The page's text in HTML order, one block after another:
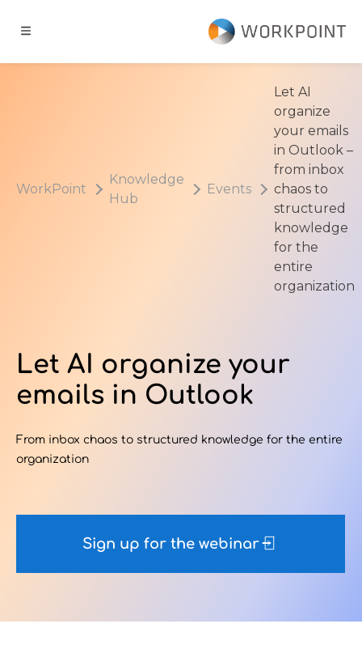
Cases
Contact Us
WorkPoint
Knowledge
Hub
Events
Let AI
organize
your emails
in Outlook –
from inbox
chaos to
structured
knowledge
for the
entire
organization
Let AI organize your
emails in Outlook
From inbox chaos to structured knowledge for the entire
organization
Sign up for the webinar